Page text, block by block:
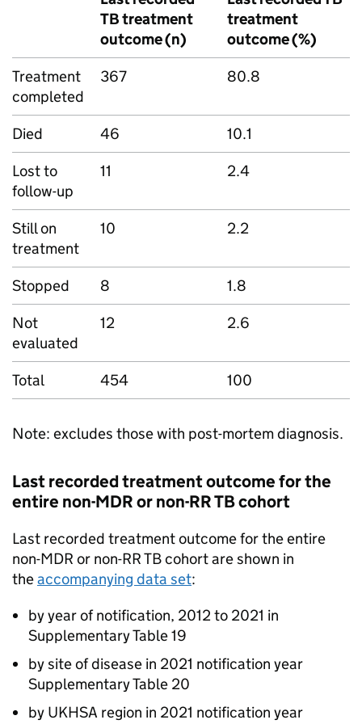
TBtreatment
outcome (n)
treatment
outcome (%)
Treatment
completed
367 80.8
Died 46
10.1
Lost to
follow-up
11 2.4
Still on
treatment
10 2.2
Stopped 8
1.8
Not
evaluated
12 2.6
Total 454 100
Note: excludes those with post-mortem diagnosis.
Last recorded treatment outcome for the
entire non-MDRor non-RR TBcohort
Last recorded treatment outcome for the entire
non-MDR or non-RR TBcohort are shown in
theaccompanying data set:
by year of notification, 2012 to 2021 in
Supplementary Table 19
by site of disease in 2021 notification year
Supplementary Table 20
by UKHSA region in 2021 notification year